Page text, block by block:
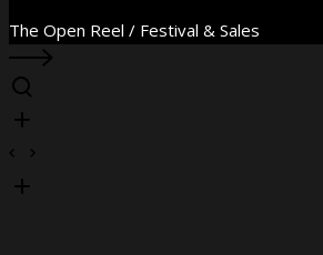
The Open Reel / Festival & Sales